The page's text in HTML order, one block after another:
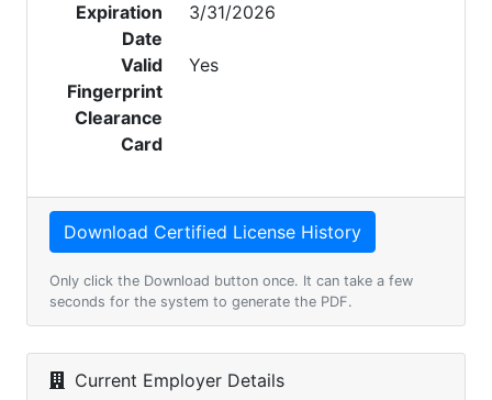
Expiration
Date
3/31/2026
Valid
Fingerprint
Clearance
Card
Yes
Only click the Download button once. It can take a few
seconds for the system to generate the PDF.
Current Employer Details